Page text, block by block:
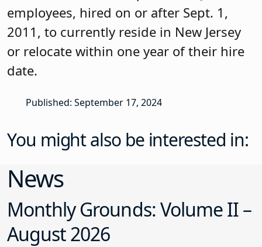
employees, hired on or after Sept. 1,
2011, to currently reside in New Jersey
or relocate within one year of their hire
date.
Published: September 17, 2024
You might also be interested in:
News
Monthly Grounds: Volume II –
August 2026